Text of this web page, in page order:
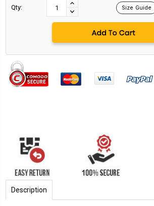
Qty:
INCREASE
QUANTITY:
DECREASE
QUANTITY:
Size Guide
Description